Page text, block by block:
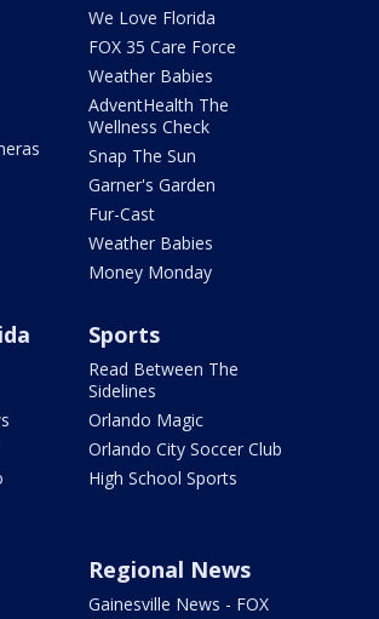
We Love Florida
FOX 35 Care Force
Weather Babies
AdventHealth The
Wellness Check
Snap The Sun
Garner's Garden
Fur-Cast
Weather Babies
Money Monday
Sports
Read Between The
Sidelines
Orlando Magic
Orlando City Soccer Club
High School Sports
Regional News
Gainesville News - FOX